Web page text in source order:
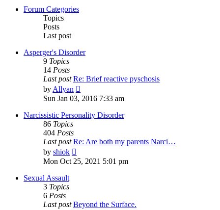
Forum Categories
Topics
Posts
Last post
Asperger's Disorder
9 Topics
14 Posts
Last post Re: Brief reactive pyschosis
byAllyan
the
post
Sun Jan 03, 2016 7:33 am
Narcissistic Personality Disorder
86 Topics
404 Posts
Last post Re: Are both my parents Narci…
by shiok
the
Mon Oct 25, 2021 5:01 pm
Sexual Assault
3 Topics
6 Posts
Last post Beyond the Surface.